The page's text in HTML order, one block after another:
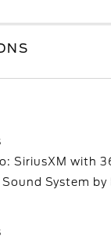
SiriusXM with
System by